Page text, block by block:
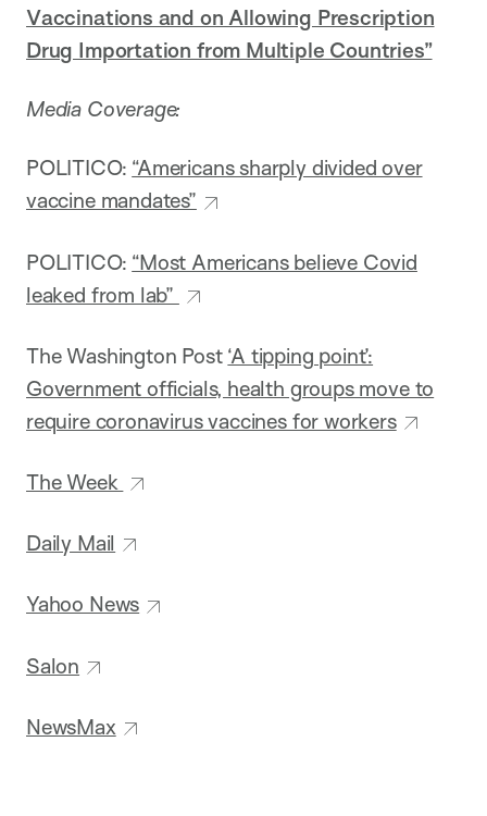
Vaccinations and on Allowing Prescription
Drug Importation from Multiple Countries”
Media Coverage:
POLITICO: “Americans sharply divided over
vaccine mandates”
POLITICO: “Most Americans believe Covid
leaked from lab”
The Washington Post ‘A tipping point’:
Government officials, health groups move to
require coronavirus vaccines for workers
The Week
Daily Mail
Yahoo News
Salon
NewsMax